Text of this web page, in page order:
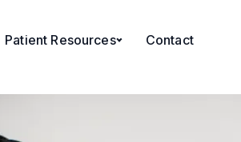
Patient Resources Contact